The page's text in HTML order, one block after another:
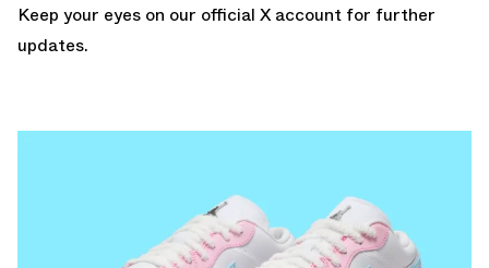
Keep your eyes on our official X account for further
updates.